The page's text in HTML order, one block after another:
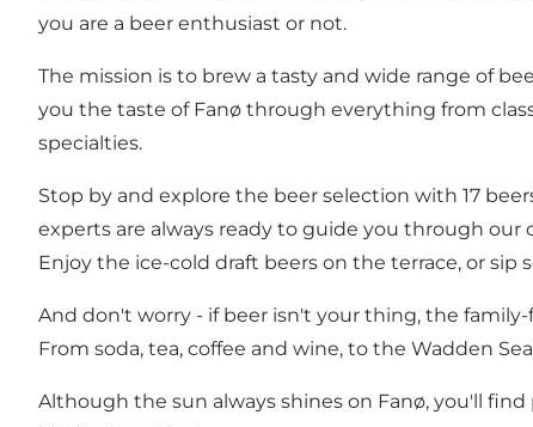
you are a beer enthusiast or not.
The mission is to brew a tasty and wide range of
you the taste of Fanø through everything from
specialties.
Stop by and explore the beer selection with 17
experts are always ready to guide you through
Enjoy the ice-cold draft beers on the terrace, or
And don't worry - if beer isn't your thing, the
From soda, tea, coffee and wine, to the Wadden
Although the sun always shines on Fanø, you'll